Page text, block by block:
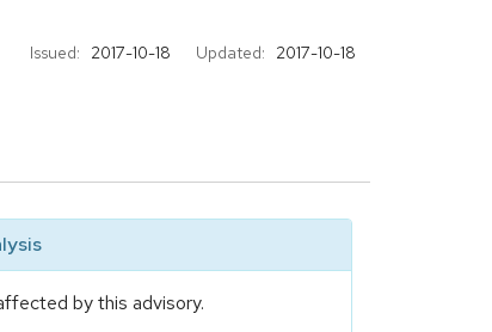
Issued: 2017-10-18 Updated: 2017-10-18
by this advisory.